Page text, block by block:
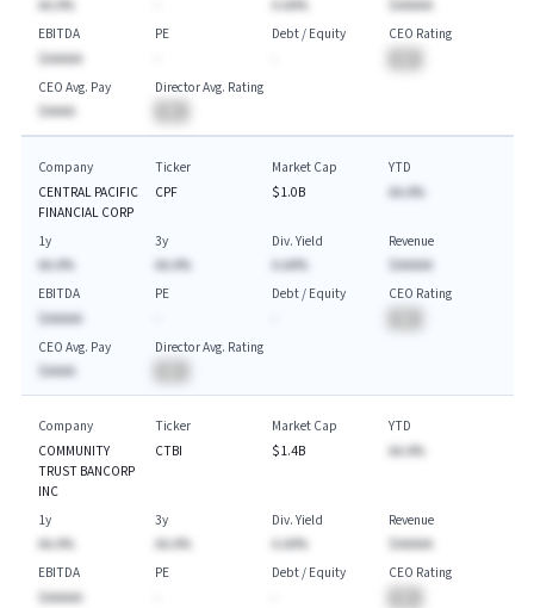
AA.A%
A.AA%
$AAAAA
EBITDA
$AAAAA
PE
Debt / Equity
CEO Rating
CEO Avg. Pay
$AAAA
Director Avg. Rating
Company
CENTRAL PACIFIC
FINANCIAL CORP
Ticker
CPF
Market Cap
$1.0B
YTD
AA.A%
1y
AA.A%
3y
AA.A%
Div. Yield
A.AA%
Revenue
$AAAAA
EBITDA
$AAAAA
PE
Debt / Equity
CEO Rating
CEO Avg. Pay
$AAAA
Director Avg. Rating
Company
COMMUNITY
TRUST BANCORP
INC
Ticker
CTBI
Market Cap
$1.4B
YTD
AA.A%
1y
AA.A%
3y
AA.A%
Div. Yield
A.AA%
Revenue
$AAAAA
EBITDA
$AAAAA
PE
Debt / Equity
CEO Rating